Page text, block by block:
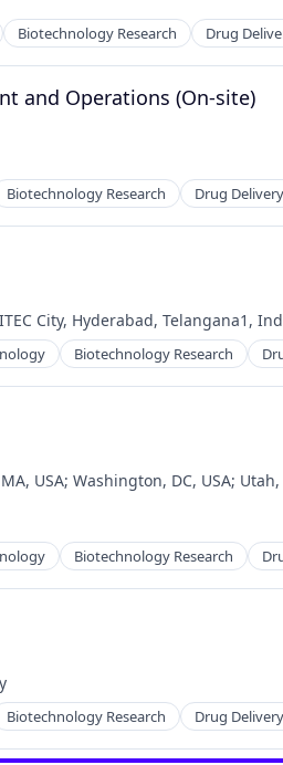
Biotechnology Research Drug
and Operations (On-site)
Biotechnology Research Drug Delivery
City, Hyderabad, Telangana1,
Biotechnology Research
USA; Washington, DC, USA; Utah,
Biotechnology Research
Biotechnology Research Drug Delivery